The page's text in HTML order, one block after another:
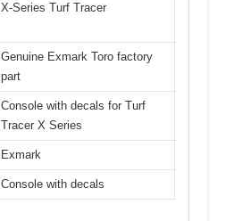
X-Series Turf Tracer
Genuine Exmark Toro factory
part
Console with decals for Turf
Tracer X Series
Exmark
Console with decals